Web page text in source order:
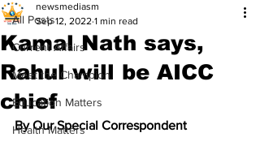
All Posts
Current Affairs
Meet the Champion
Education Matters
Health Matters
Kamal Nath says,
Rahul will be AICC
chief
newsmediasm
Sep 12, 2022 1 min read
By Our Special Correspondent